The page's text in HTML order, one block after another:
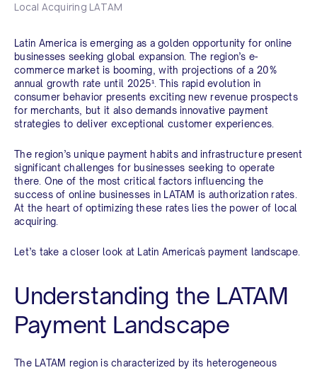
Local Acquiring LATAM
Latin America is emerging as a golden opportunity for online
businesses seeking global expansion. The region’s e-
commerce market is booming, with projections of a 20%
annual growth rate until 2025¹. This rapid evolution in
consumer behavior presents exciting new revenue prospects
for merchants, but it also demands innovative payment
strategies to deliver exceptional customer experiences.
The region’s unique payment habits and infrastructure present
significant challenges for businesses seeking to operate
there. One of the most critical factors influencing the
success of online businesses in LATAM is authorization rates.
At the heart of optimizing these rates lies the power of local
acquiring.
Let’s take a closer look at Latin America´s payment landscape.
Understanding the LATAM
Payment Landscape
The LATAM region is characterized by its heterogeneous